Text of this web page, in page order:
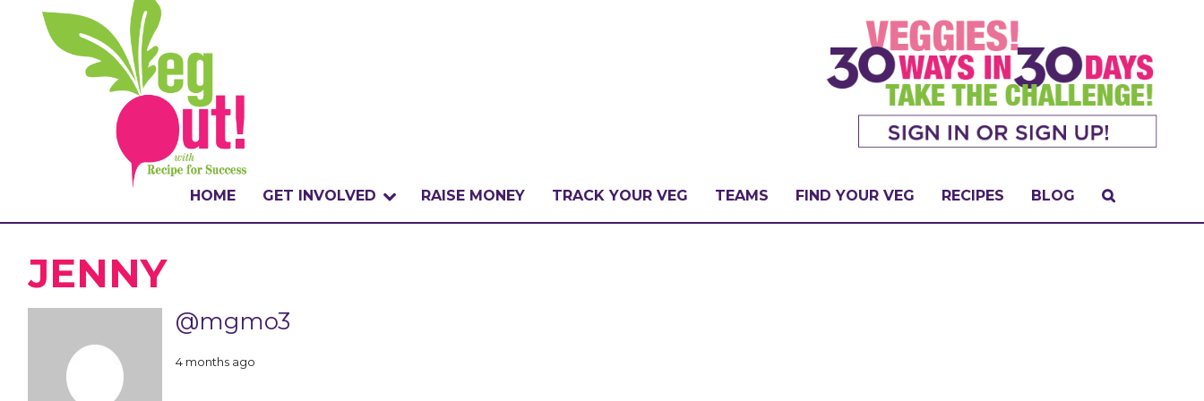
HOME GET INVOLVED
HOW TO PARTICIPATE
RAISE MONEY TRACK YOUR VEG TEAMS FIND YOUR VEG RECIPES BLOG
JENNY
@mgmo3
4 months ago